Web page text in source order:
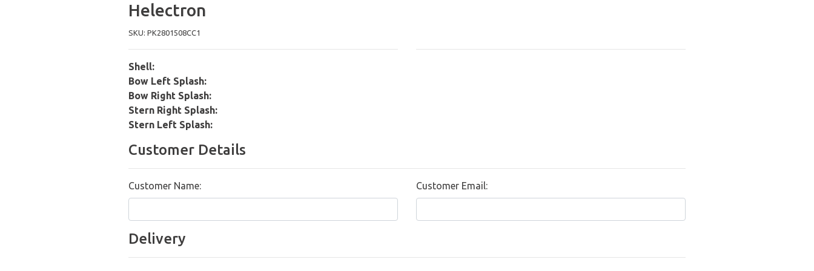
Helectron
SKU: PK2801508CC1
Shell:
Bow Left Splash:
Bow Right Splash:
Stern Right Splash:
Stern Left Splash:
Customer Details
Customer Name: Customer Email:
Delivery